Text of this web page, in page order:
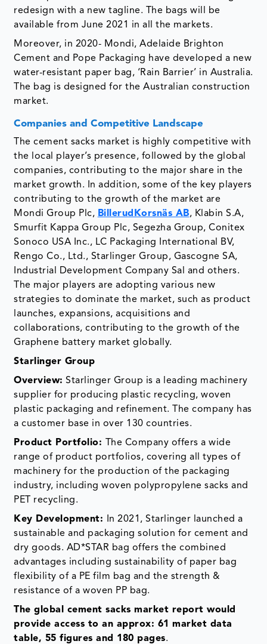
redesign with a new tagline. The bags will be
available from June 2021 in all the markets.
Moreover, in 2020- Mondi, Adelaide Brighton
Cement and Pope Packaging have developed a new
water-resistant paper bag, ‘Rain Barrier’ in Australia.
The bag is designed for the Australian construction
market.
Companies and Competitive Landscape
The cement sacks market is highly competitive with
the local player’s presence, followed by the global
companies, contributing to the major share in the
market growth. In addition, some of the key players
contributing to the growth of the market are
Mondi Group Plc, BillerudKorsnäs AB, Klabin S.A,
Smurfit Kappa Group Plc, Segezha Group, Conitex
Sonoco USA Inc., LC Packaging International BV,
Rengo Co., Ltd., Starlinger Group, Gascogne SA,
Industrial Development Company Sal and others.
The major players are adopting various new
strategies to dominate the market, such as product
launches, expansions, acquisitions and
collaborations, contributing to the growth of the
Graphene battery market globally.
Starlinger Group
Overview: Starlinger Group is a leading machinery
supplier for producing plastic recycling, woven
plastic packaging and refinement. The company has
a customer base in over 130 countries.
Product Portfolio:
The Company offers a wide
range of product portfolios, covering all types of
machinery for the production of the packaging
industry, including woven polypropylene sacks and
PET recycling.
Key Development:
In 2021, Starlinger launched a
sustainable and packaging solution for cement and
dry goods. AD*STAR bag offers the combined
advantages including sustainability of paper bag
flexibility of a PE film bag and the strength &
resistance of a woven PP bag.
The global cement sacks market report would
provide access to an approx: 61 market data
table, 55 figures and 180 pages.